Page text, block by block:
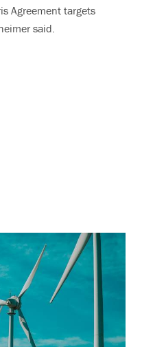
Agreement targets
said.